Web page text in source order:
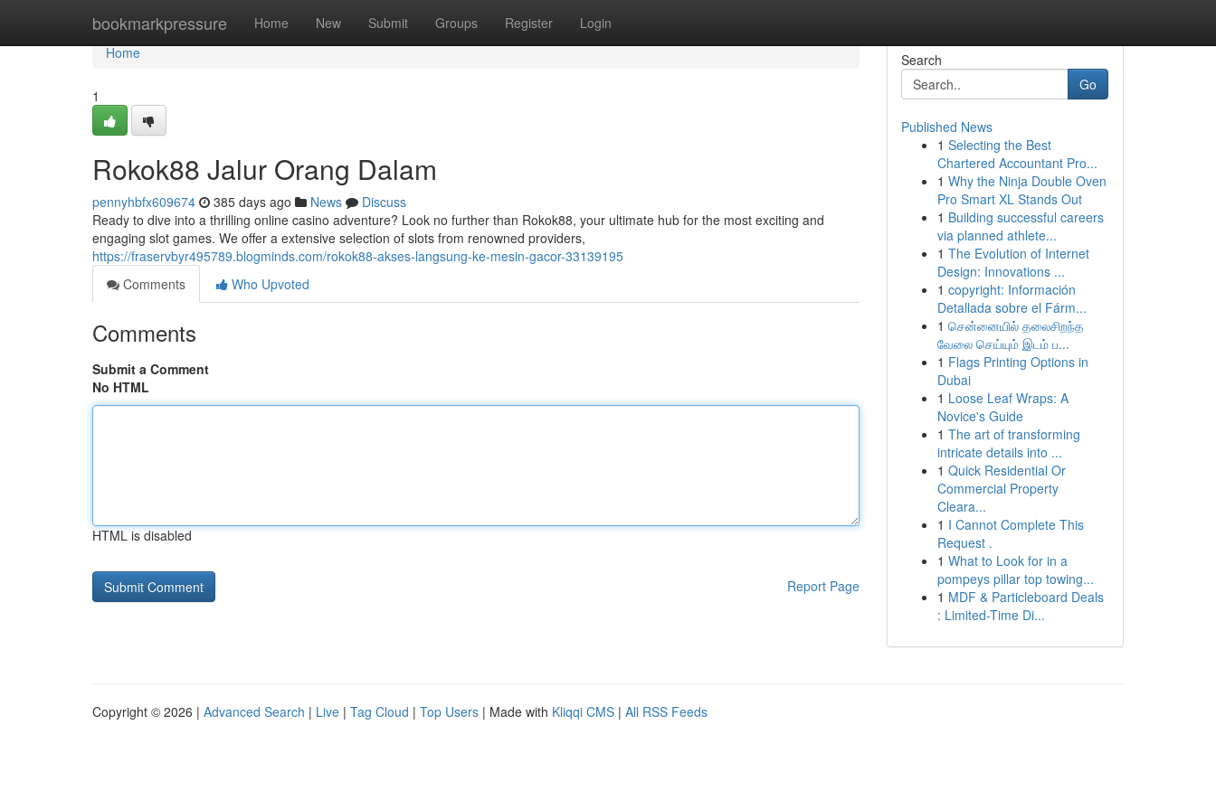
bookmarkpressure Home New Submit Groups Register Login
Home
Home
1
Rokok88 Jalur Orang Dalam
pennyhbfx609674 385 days ago News
Discuss
Ready to dive into a thrilling online casino adventure? Look no further than Rokok88, your ultimate hub for the most exciting and
engaging slot games. We offer a extensive selection of slots from renowned providers,
https://fraservbyr495789.blogminds.com/rokok88-akses-langsung-ke-mesin-gacor-33139195
Comments
Who Upvoted
Comments
Submit a Comment
No HTML
HTML is disabled
Report Page
Search
Go
Published News
1 Selecting the Best
Chartered Accountant Pro...
1 Why the Ninja Double Oven
Pro Smart XL Stands Out
1 Building successful careers
via planned athlete...
1 The Evolution of Internet
Design: Innovations ...
1 copyright: Información
Detallada sobre el Fárm...
1 சென்னையில் தலைசிறந்த
வேலை செய்யும் இடம் ப...
1 Flags Printing Options in
Dubai
1 Loose Leaf Wraps: A
Novice's Guide
1 The art of transforming
intricate details into ...
1 Quick Residential Or
Commercial Property
Cleara...
1 I Cannot Complete This
Request .
1 What to Look for in a
pompeys pillar top towing...
1 MDF & Particleboard Deals
: Limited-Time Di...
Copyright © 2026 | Advanced Search | Live | Tag Cloud | Top Users | Made with Kliqqi CMS | All RSS Feeds